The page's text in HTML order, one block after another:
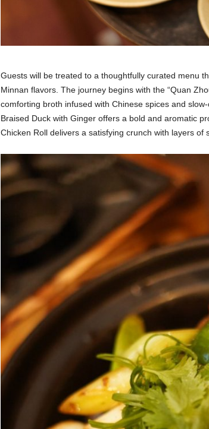
Guests will be treated to a thoughtfully curated menu
Minnan flavors. The journey begins with the “Quan
comforting broth infused with Chinese spices and
Braised Duck with Ginger offers a bold and aromatic
Chicken Roll delivers a satisfying crunch with layers of